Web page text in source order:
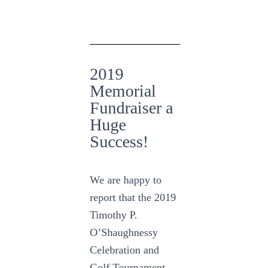
2019
Memorial
Fundraiser a
Huge
Success!
We are happy to
report that the 2019
Timothy P.
O’Shaughnessy
Celebration and